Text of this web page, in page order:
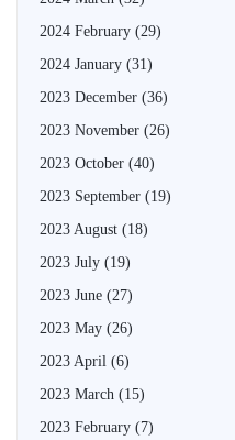
2024 February (29)
2024 January (31)
2023 December (36)
2023 November (26)
2023 October (40)
2023 September (19)
2023 August (18)
2023 July (19)
2023 June (27)
2023 May (26)
2023 April (6)
2023 March (15)
2023 February (7)